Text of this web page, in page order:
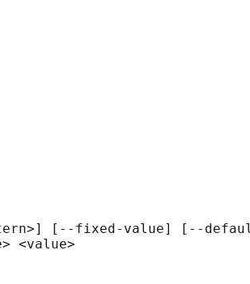
[--fixed-value] [--
<value>